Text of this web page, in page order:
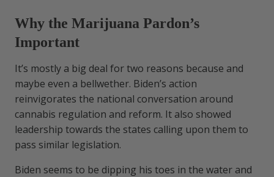
Why the Marijuana Pardon’s
Important
It’s mostly a big deal for two reasons because and
maybe even a bellwether. Biden’s action
reinvigorates the national conversation around
cannabis regulation and reform. It also showed
leadership towards the states calling upon them to
pass similar legislation.
Biden seems to be dipping his toes in the water and